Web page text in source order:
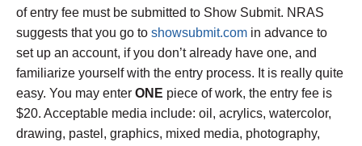
of entry fee must be submitted to Show Submit. NRAS
suggests that you go to showsubmit.com in advance to
set up an account, if you don’t already have one, and
familiarize yourself with the entry process. It is really quite
easy. You may enter ONE piece of work, the entry fee is
$20. Acceptable media include: oil, acrylics, watercolor,
drawing, pastel, graphics, mixed media, photography,